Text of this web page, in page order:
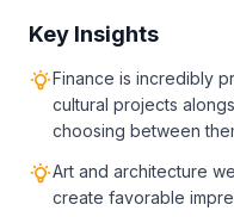
Key Insights
Finance is incredibly
cultural projects
choosing between
Art and architecture
create favorable